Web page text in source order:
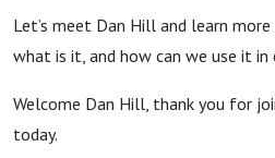
Let’s meet Dan Hill and learn
what is it, and how can we use it in
Welcome Dan Hill, thank you for
today.